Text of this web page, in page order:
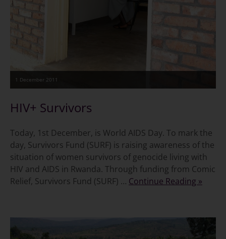
1 December 2011
HIV+ Survivors
Today, 1st December, is World AIDS Day. To mark the
day, Survivors Fund (SURF) is raising awareness of the
situation of women survivors of genocide living with
HIV and AIDS in Rwanda. Through funding from Comic
Relief, Survivors Fund (SURF) … Continue Reading »